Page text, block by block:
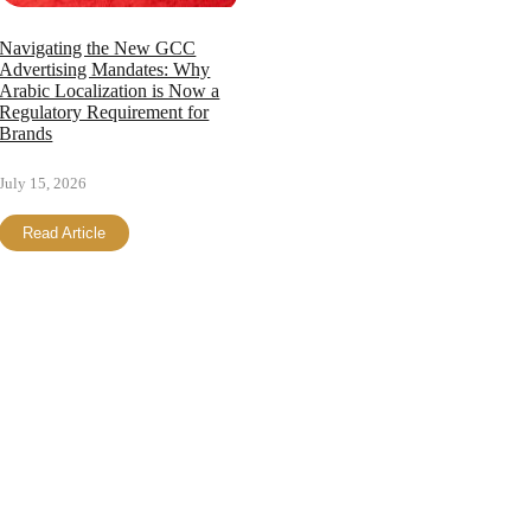
Navigating the New GCC
Advertising Mandates: Why
Arabic Localization is Now a
Regulatory Requirement for
Brands
July 15, 2026
Read Article